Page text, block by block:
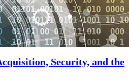
Security, and the